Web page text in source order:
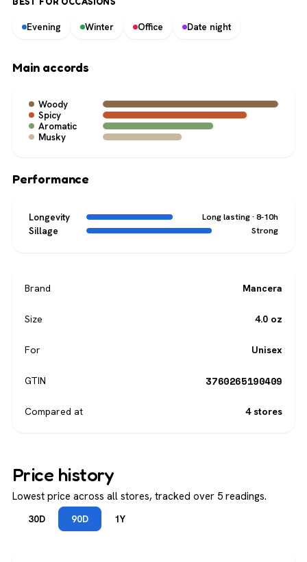
Evening Winter Office Date night
Main accords
Woody
Spicy
Aromatic
Musky
Performance
Longevity Long lasting · 8-10h
Sillage Strong
Brand Mancera
Size 4.0 oz
For Unisex
GTIN 3760265190409
Compared at 4 stores
Price history
Lowest price across all stores, tracked over 5 readings.
30D 90D 1Y